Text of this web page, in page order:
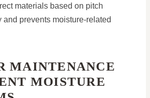
materials based on pitch
and prevents moisture-related
MAINTENANCE
MOISTURE